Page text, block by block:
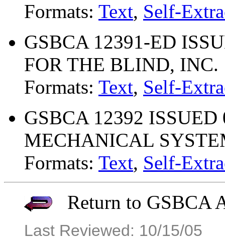
Formats: Text, Self-
GSBCA 12391-ED
FOR THE BLIND, INC.
Formats: Text, Self-
GSBCA 12392
MECHANICAL
Formats: Text, Self-
Return to GSBCA
Last Reviewed: 10/15/05